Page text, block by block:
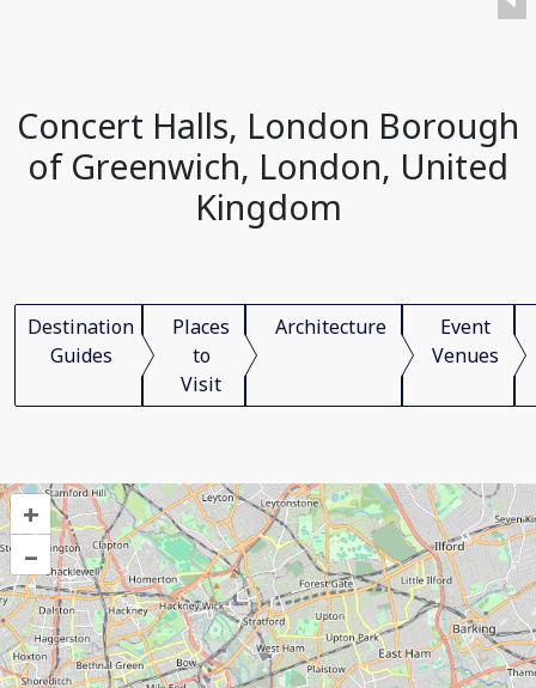
Concert Halls, London Borough
of Greenwich, London, United
Kingdom
Destination
Guides
Places
to
Visit
Architecture
Event
Venues
+
–